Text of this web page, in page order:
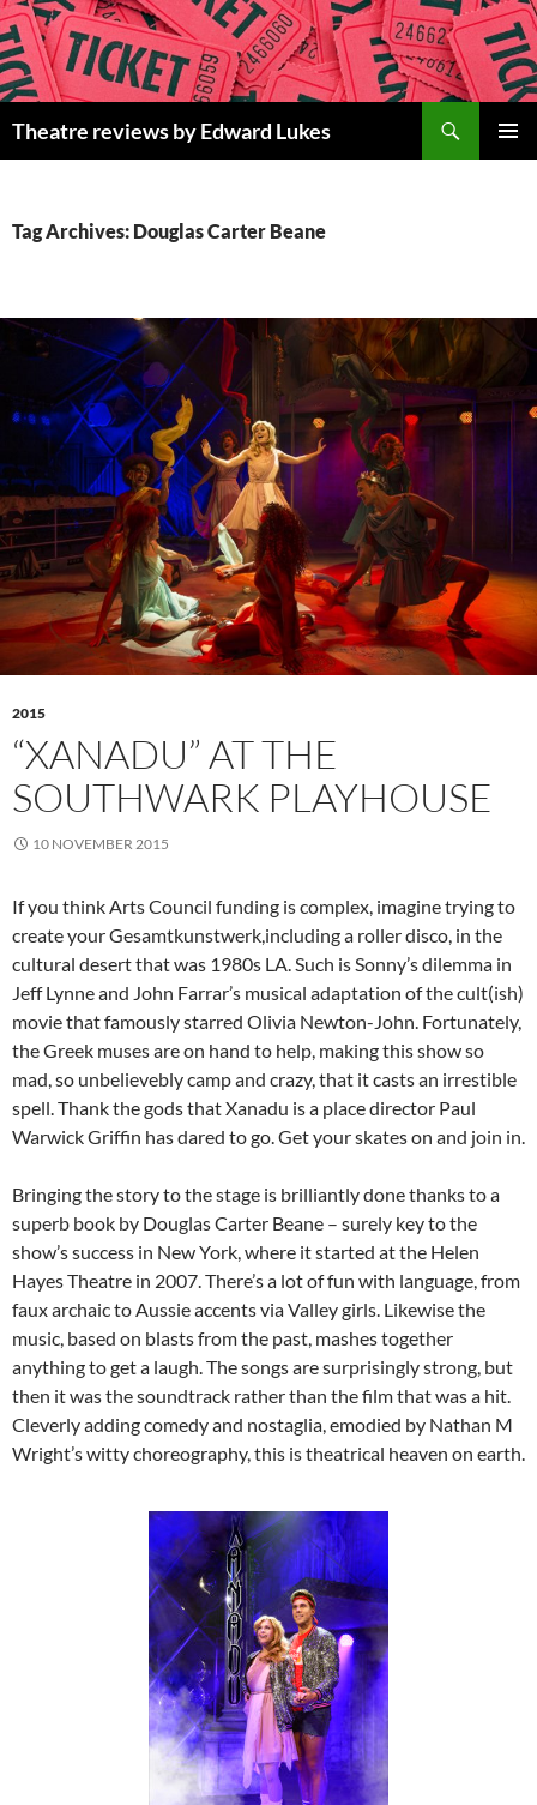
Skip
to
content
Theatre reviews by Edward Lukes
Tag Archives: Douglas Carter Beane
2015
“XANADU” AT THE
SOUTHWARK PLAYHOUSE
10 NOVEMBER 2015
If you think Arts Council funding is complex, imagine trying to
create your Gesamtkunstwerk,including a roller disco, in the
cultural desert that was 1980s LA. Such is Sonny’s dilemma in
Jeff Lynne and John Farrar’s musical adaptation of the cult(ish)
movie that famously starred Olivia Newton-John. Fortunately,
the Greek muses are on hand to help, making this show so
mad, so unbelievebly camp and crazy, that it casts an irrestible
spell. Thank the gods that Xanadu is a place director Paul
Warwick Griffin has dared to go. Get your skates on and join in.
Bringing the story to the stage is brilliantly done thanks to a
superb book by Douglas Carter Beane – surely key to the
show’s success in New York, where it started at the Helen
Hayes Theatre in 2007. There’s a lot of fun with language, from
faux archaic to Aussie accents via Valley girls. Likewise the
music, based on blasts from the past, mashes together
anything to get a laugh. The songs are surprisingly strong, but
then it was the soundtrack rather than the film that was a hit.
Cleverly adding comedy and nostaglia, emodied by Nathan M
Wright’s witty choreography, this is theatrical heaven on earth.